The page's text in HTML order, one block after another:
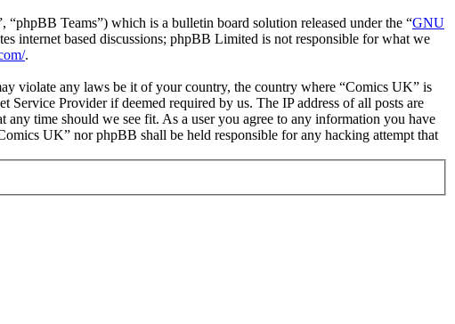
Teams”) which is a bulletin board solution released under the “GNU
internet based discussions; phpBB Limited is not responsible for what we
.
violate any laws be it of your country, the country where “Comics UK” is
Provider if deemed required by us. The IP address of all posts are
time should we see fit. As a user you agree to any information you have
UK” nor phpBB shall be held responsible for any hacking attempt that